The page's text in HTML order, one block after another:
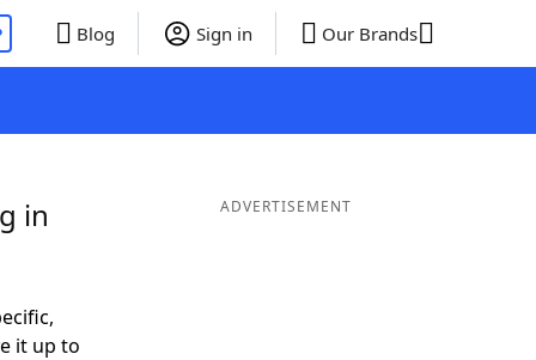
Blog Sign in Our Brands
in
it up to
ADVERTISEMENT